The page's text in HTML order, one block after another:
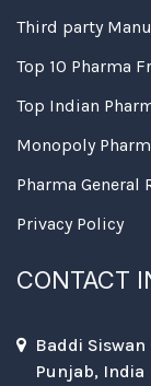
Third party
Top 10 Pharma
Top Indian
Monopoly
Pharma General
Privacy Policy
CONTACT
Baddi
Punjab, India